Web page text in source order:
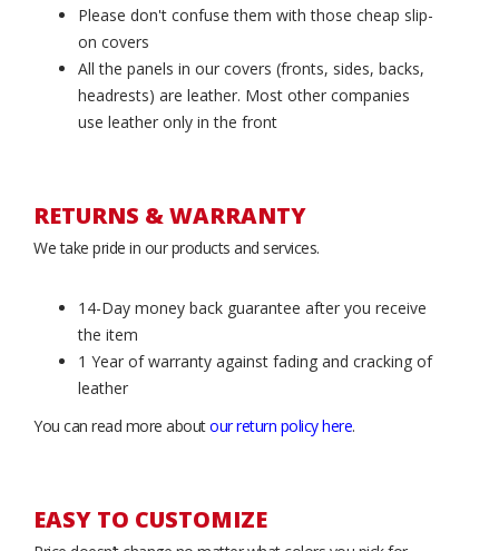
Please don't confuse them with those cheap slip-
on covers
All the panels in our covers (fronts, sides, backs,
headrests) are leather. Most other companies
use leather only in the front
RETURNS & WARRANTY
We take pride in our products and services.
14-Day money back guarantee after you receive
the item
1 Year of warranty against fading and cracking of
leather
You can read more aboutour return policy here.
EASY TO CUSTOMIZE